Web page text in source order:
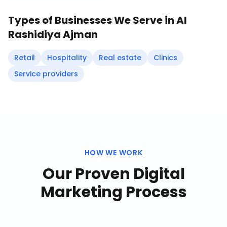
Types of Businesses We Serve inAl
Rashidiya Ajman
Retail Hospitality Real estate
Clinics
Service providers
HOW WE WORK
Our Proven Digital
Marketing Process